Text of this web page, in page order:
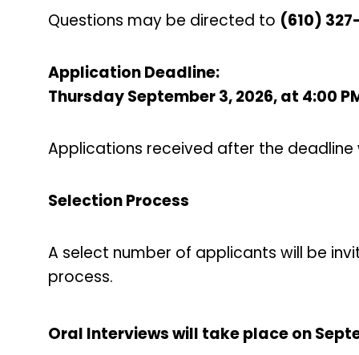
Questions may be directed to (610)
Application Deadline:
Thursday September 3, 2026, at 4:00
Applications received after the deadline
Selection Process
A select number of applicants will be
process.
Oral Interviews will take place on